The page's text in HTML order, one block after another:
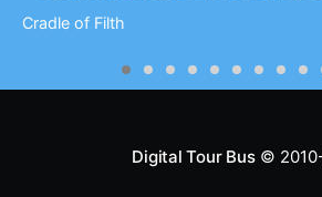
Cradle of Filth
Digital Tour Bus©